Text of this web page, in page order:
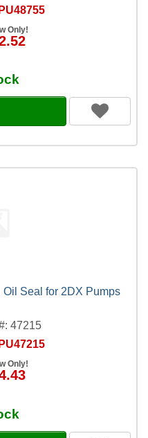
Only!
Seal for 2DX Pumps
47215
Only!